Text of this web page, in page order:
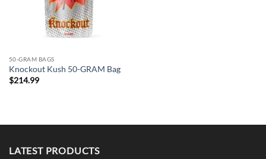
50-GRAM BAGS
Knockout Kush 50-GRAM Bag
$214.99
LATEST PRODUCTS